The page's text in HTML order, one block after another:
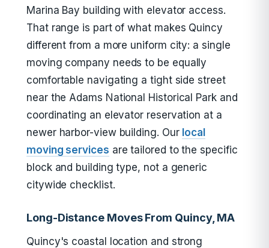
Marina Bay building with elevator access.
That range is part of what makes Quincy
different from a more uniform city: a single
moving company needs to be equally
comfortable navigating a tight side street
near the Adams National Historical Park and
coordinating an elevator reservation at a
newer harbor-view building. Our local
moving services are tailored to the specific
block and building type, not a generic
citywide checklist.
Long-Distance Moves From Quincy, MA
Quincy's coastal location and strong